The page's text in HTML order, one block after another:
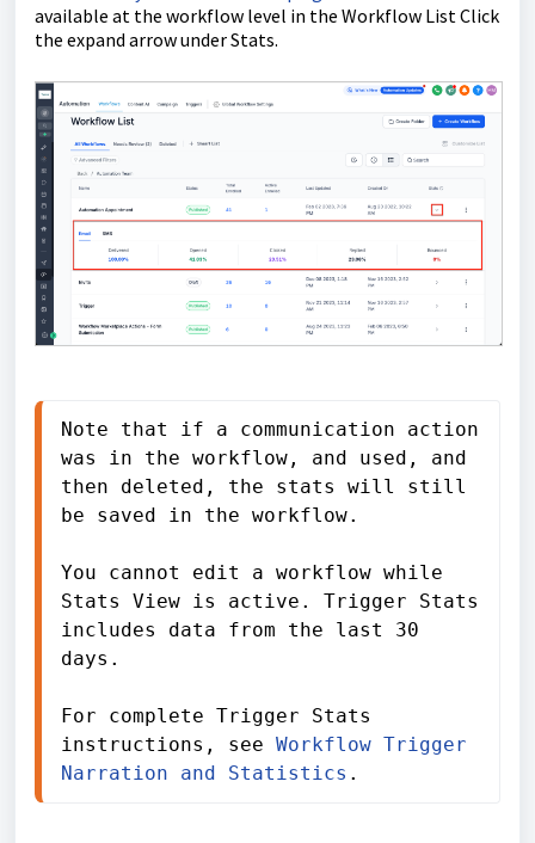
available at the workflow level in the Workflow List Click
the expand arrow under Stats.
Note that if a communication action
was in the workflow, and used, and
then deleted, the stats will still
be saved in the workflow.
You cannot edit a workflow while
Stats View is active. Trigger Stats
includes data from the last 30
days.
For complete Trigger Stats
instructions, see Workflow Trigger
Narration and Statistics .